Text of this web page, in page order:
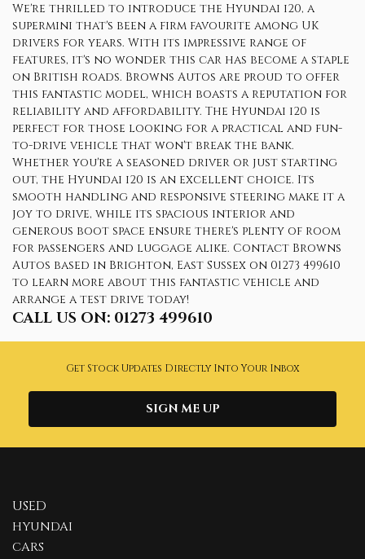
We're thrilled to introduce the Hyundai i20, a
supermini that's been a firm favourite among UK
drivers for years. With its impressive range of
features, it's no wonder this car has become a staple
on British roads. Browns Autos are proud to offer
this fantastic model, which boasts a reputation for
reliability and affordability. The Hyundai i20 is
perfect for those looking for a practical and fun-
to-drive vehicle that won't break the bank.
Whether you're a seasoned driver or just starting
out, the Hyundai i20 is an excellent choice. Its
smooth handling and responsive steering make it a
joy to drive, while its spacious interior and
generous boot space ensure there's plenty of room
for passengers and luggage alike. Contact Browns
Autos based in Brighton, East Sussex on 01273 499610
to learn more about this fantastic vehicle and
arrange a test drive today!
CALL US ON: 01273 499610
Get Stock Updates Directly Into Your Inbox
SIGN ME UP
USED
HYUNDAI
CARS